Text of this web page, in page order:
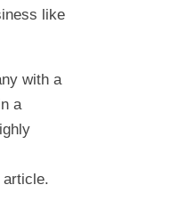
like
with a
a
article.